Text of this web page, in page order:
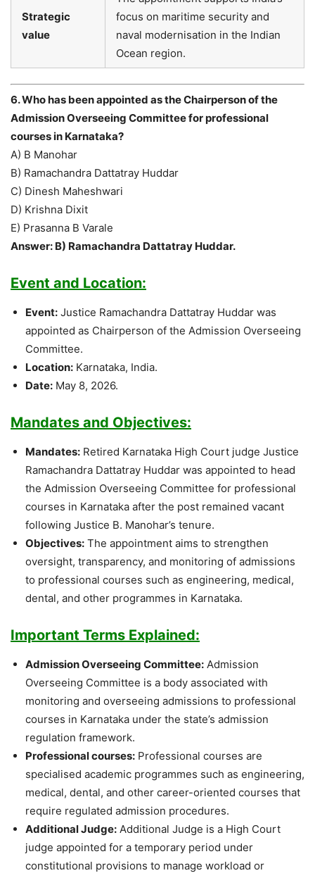
Strategic
value
focus on maritime security and
naval modernisation in the Indian
Ocean region.
6. Who has been appointed as the Chairperson of the
Admission Overseeing Committee for professional
courses in Karnataka?
A) B Manohar
B) Ramachandra Dattatray Huddar
C) Dinesh Maheshwari
D) Krishna Dixit
E) Prasanna B Varale
Answer: B) Ramachandra Dattatray Huddar.
Event and Location:
Event: Justice Ramachandra Dattatray Huddar was
appointed as Chairperson of the Admission Overseeing
Committee.
Location: Karnataka, India.
Date: May 8, 2026.
Mandates and Objectives:
Mandates: Retired Karnataka High Court judge Justice
Ramachandra Dattatray Huddar was appointed to head
the Admission Overseeing Committee for professional
courses in Karnataka after the post remained vacant
following Justice B. Manohar’s tenure.
Objectives: The appointment aims to strengthen
oversight, transparency, and monitoring of admissions
to professional courses such as engineering, medical,
dental, and other programmes in Karnataka.
Important Terms Explained:
Admission Overseeing Committee: Admission
Overseeing Committee is a body associated with
monitoring and overseeing admissions to professional
courses in Karnataka under the state’s admission
regulation framework.
Professional courses: Professional courses are
specialised academic programmes such as engineering,
medical, dental, and other career-oriented courses that
require regulated admission procedures.
Additional Judge: Additional Judge is a High Court
judge appointed for a temporary period under
constitutional provisions to manage workload or